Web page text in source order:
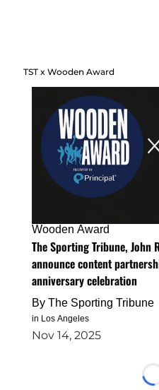
TST x Wooden Award
Wooden Award
The Sporting Tribune, John
announce content
anniversary celebration
By The Sporting Tribune
in Los Angeles
Nov 14, 2025